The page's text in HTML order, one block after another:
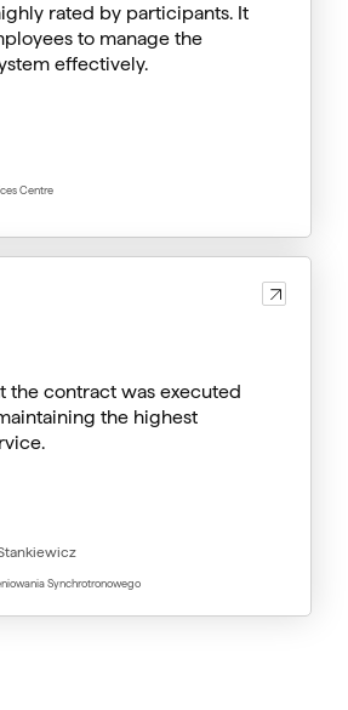
rated by participants. It
to manage the
effectively.
Centre
the contract was executed
the highest
Synchrotronowego